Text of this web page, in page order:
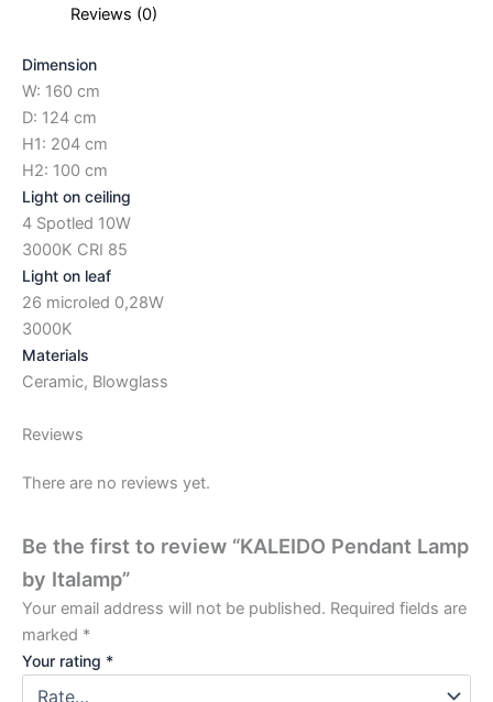
Reviews (0)
Dimension
W: 160 cm
D: 124 cm
H1: 204 cm
H2: 100 cm
Light on ceiling
4 Spotled 10W
3000K CRI 85
Light on leaf
26 microled 0,28W
3000K
Materials
Ceramic, Blowglass
Reviews
There are no reviews yet.
Be the first to review “KALEIDO Pendant Lamp
by Italamp”
Your email address will not be published. Required fields are
marked *
Your rating *